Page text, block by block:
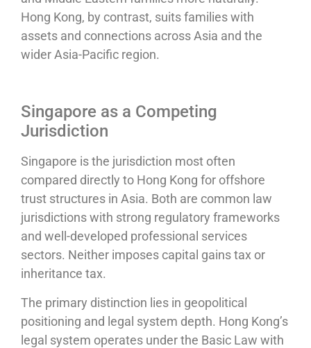
Hong Kong, by contrast, suits families with
assets and connections across Asia and the
wider Asia-Pacific region.
Singapore as a Competing
Jurisdiction
Singapore is the jurisdiction most often
compared directly to Hong Kong for offshore
trust structures in Asia. Both are common law
jurisdictions with strong regulatory frameworks
and well-developed professional services
sectors. Neither imposes capital gains tax or
inheritance tax.
The primary distinction lies in geopolitical
positioning and legal system depth. Hong Kong’s
legal system operates under the Basic Law with